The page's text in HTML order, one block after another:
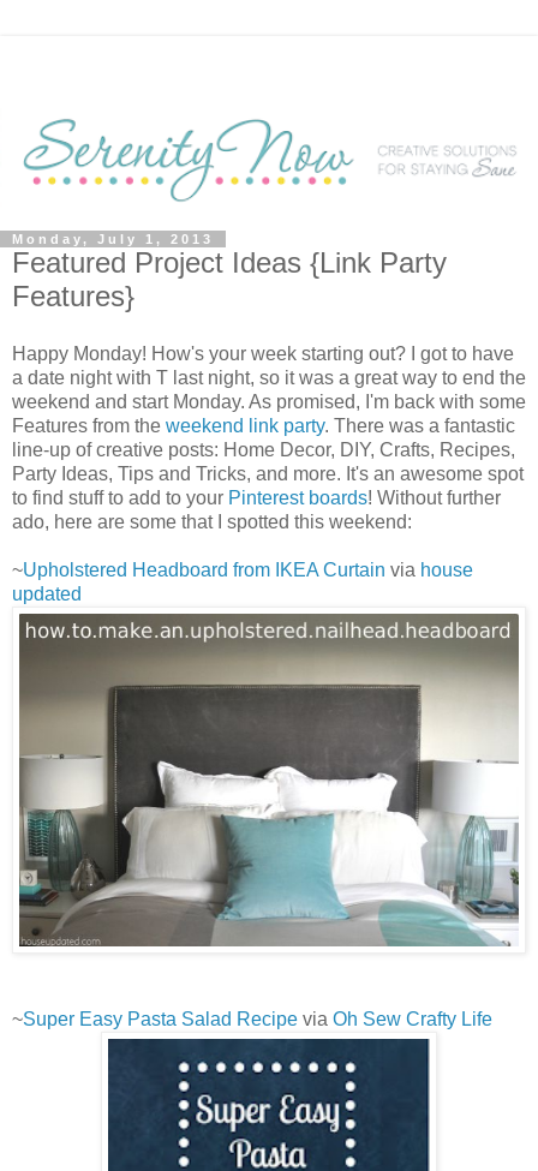
Monday, July 1, 2013
Featured Project Ideas {Link Party
Features}
Happy Monday! How's your week starting out? I got to have
a date night with T last night, so it was a great way to end the
weekend and start Monday. As promised, I'm back with some
Features from the weekend link party. There was a fantastic
line-up of creative posts: Home Decor, DIY, Crafts, Recipes,
Party Ideas, Tips and Tricks, and more. It's an awesome spot
to find stuff to add to your Pinterest boards! Without further
ado, here are some that I spotted this weekend:
~Upholstered Headboard from IKEA Curtain via house
updated
~Super Easy Pasta Salad Recipe via Oh Sew Crafty Life